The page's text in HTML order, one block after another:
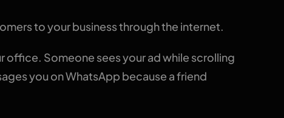
to your business through the internet.
office. Someone sees your ad while scrolling
you on WhatsApp because a friend